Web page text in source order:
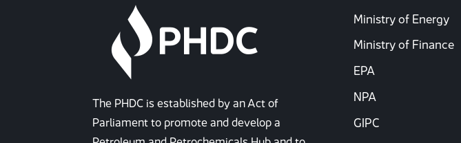
The PHDC is established by an Act of
Parliament to promote and develop a
Ministry of Energy
Ministry of Finance
EPA
NPA
GIPC